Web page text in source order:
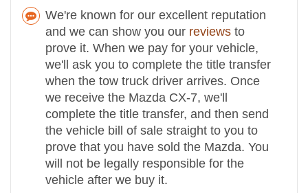
We're known for our excellent reputation
and we can show you our reviews to
prove it. When we pay for your vehicle,
we'll ask you to complete the title transfer
when the tow truck driver arrives. Once
we receive the Mazda CX-7, we'll
complete the title transfer, and then send
the vehicle bill of sale straight to you to
prove that you have sold the Mazda. You
will not be legally responsible for the
vehicle after we buy it.